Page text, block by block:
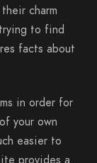
charm
to find
facts about
in order for
your own
easier to